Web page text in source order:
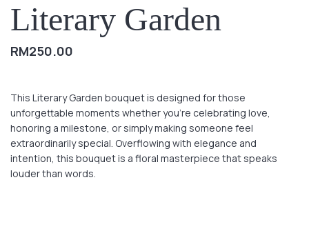
Literary Garden
RM250.00
This Literary Garden bouquet is designed for those
unforgettable moments whether you’re celebrating love,
honoring a milestone, or simply making someone feel
extraordinarily special. Overflowing with elegance and
intention, this bouquet is a floral masterpiece that speaks
louder than words.